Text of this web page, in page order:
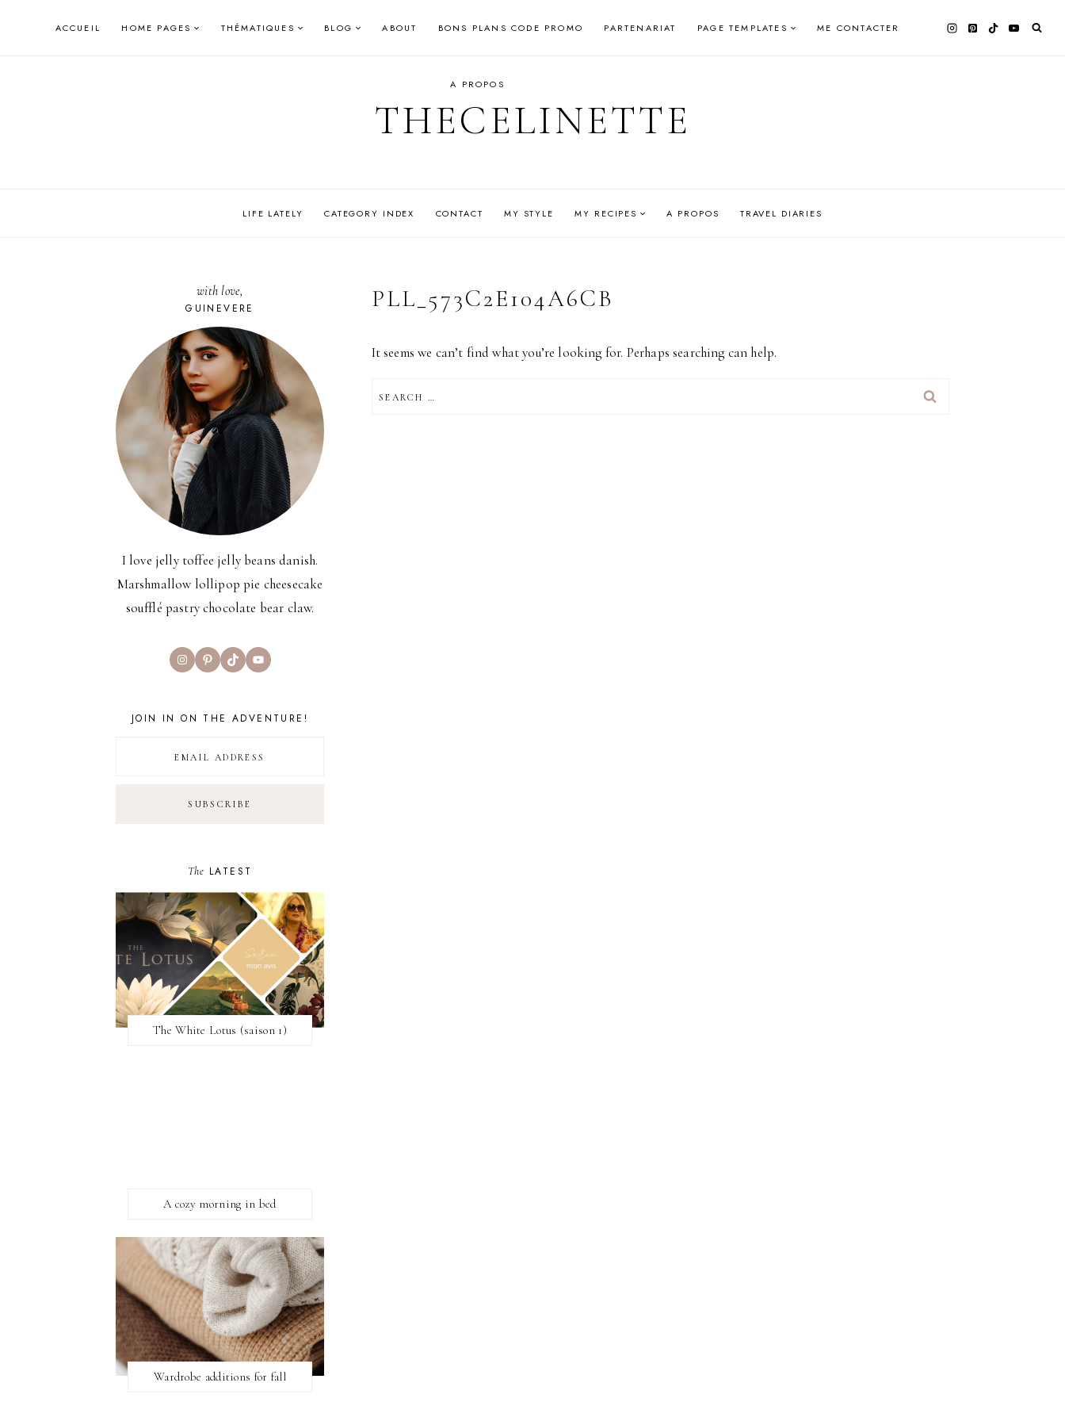
ACCUEIL HOME PAGES THÉMATIQUES BLOG ABOUT BONS PLANS CODE PROMO PARTENARIAT PAGE TEMPLATES ME CONTACTER
A PROPOS
THECELINETTE
LIFE LATELY CATEGORY INDEX CONTACT MY STYLE MY RECIPES A PROPOS TRAVEL DIARIES
PLL_573C2E104A6CB
It seems we can’t find what you’re looking for. Perhaps searching can help.
FOR:
with love,
GUINEVERE
I love jelly toffee jelly beans danish.
Marshmallow lollipop pie cheesecake
soufflé pastry chocolate bear claw.
InstagramPinterest
TikTokYouTube
JOIN IN ON THE ADVENTURE!
The LATEST
The White Lotus (saison 1)
A cozy morning in bed
Wardrobe additions for fall